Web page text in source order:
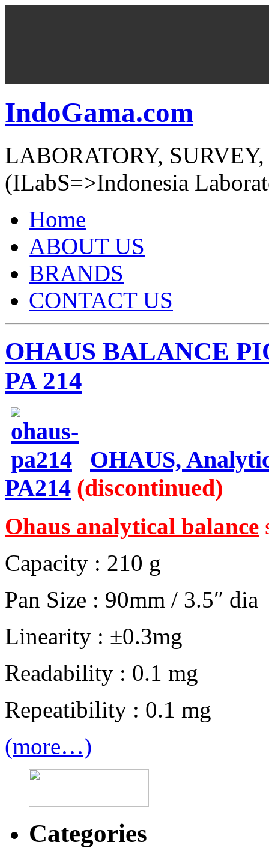
IndoGama.com
LABORATORY,
(ILabS=>Indonesia
Home
ABOUT US
BRANDS
CONTACT US
OHAUS BALANCE
PA 214
OHAUS,
PA214 (discontinued)
Ohaus analytical balance
Capacity : 210 g
Pan Size : 90mm / 3.5″ dia
Linearity : ±0.3mg
Readability : 0.1 mg
Repeatibility : 0.1 mg
(more…)
Categories